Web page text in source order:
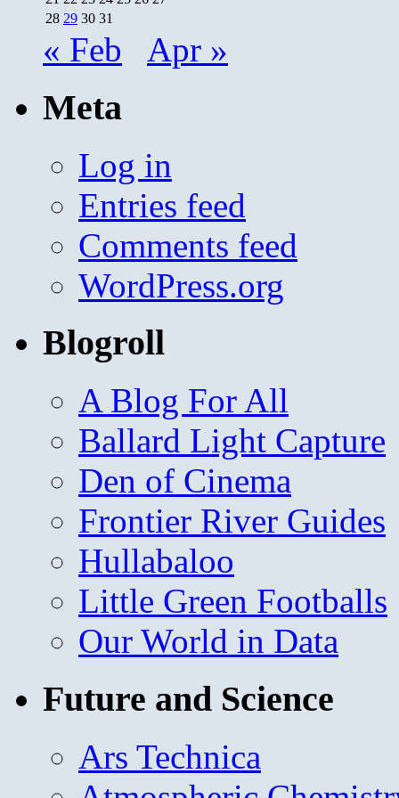
28 29 30 31
« Feb Apr »
Meta
Log in
Entries feed
Comments feed
WordPress.org
Blogroll
A Blog For All
Ballard Light Capture
Den of Cinema
Frontier River Guides
Hullabaloo
Little Green Footballs
Our World in Data
Future and Science
Ars Technica